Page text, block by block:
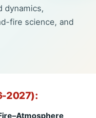
dynamics,
fire science, and
2027):